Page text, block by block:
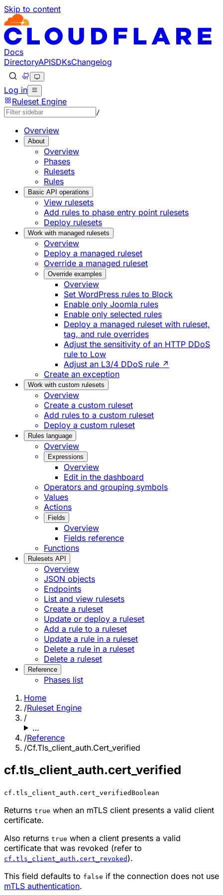
Skip to content
Docs
DirectoryAPISDKsChangelog
Log in
Ruleset Engine
/
Overview
About
Overview
Phases
Rulesets
Rules
Basic API operations
View rulesets
Add rules to phase entry point rulesets
Deploy rulesets
Work with managed rulesets
Overview
Deploy a managed ruleset
Override a managed ruleset
Override examples
Overview
Set WordPress rules to Block
Enable only Joomla rules
Enable only selected rules
Deploy a managed ruleset with ruleset,
tag, and rule overrides
Adjust the sensitivity of an HTTP DDoS
rule to Low
Adjust an L3/4 DDoS rule ↗
Create an exception
Work with custom rulesets
Overview
Create a custom ruleset
Add rules to a custom ruleset
Deploy a custom ruleset
Rules language
Overview
Expressions
Overview
Edit in the dashboard
Operators and grouping symbols
Values
Actions
Fields
Overview
Fields reference
Functions
Rulesets API
Overview
JSON objects
Endpoints
List and view rulesets
Create a ruleset
Update or deploy a ruleset
Add a rule to a ruleset
Update a rule in a ruleset
Delete a rule in a ruleset
Delete a ruleset
Reference
Phases list
Home
/Ruleset Engine
/
…
/Reference
/Cf.Tls_client_auth.Cert_verified
cf.tls_client_auth.cert_verified
cf.tls_client_auth.cert_verified Boolean
Returns true when an mTLS client presents a valid client
certificate.
Also returns true when a client presents a valid
certificate that was revoked (refer to
cf.tls_client_auth.cert_revoked ).
This field defaults to false if the connection does not use
mTLS authentication.